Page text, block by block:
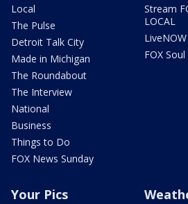
Local
The Pulse
Detroit Talk City
Made in Michigan
The Roundabout
The Interview
National
Business
Things to Do
FOX News Sunday
Stream
LOCAL
FOX Soul
Your Pics